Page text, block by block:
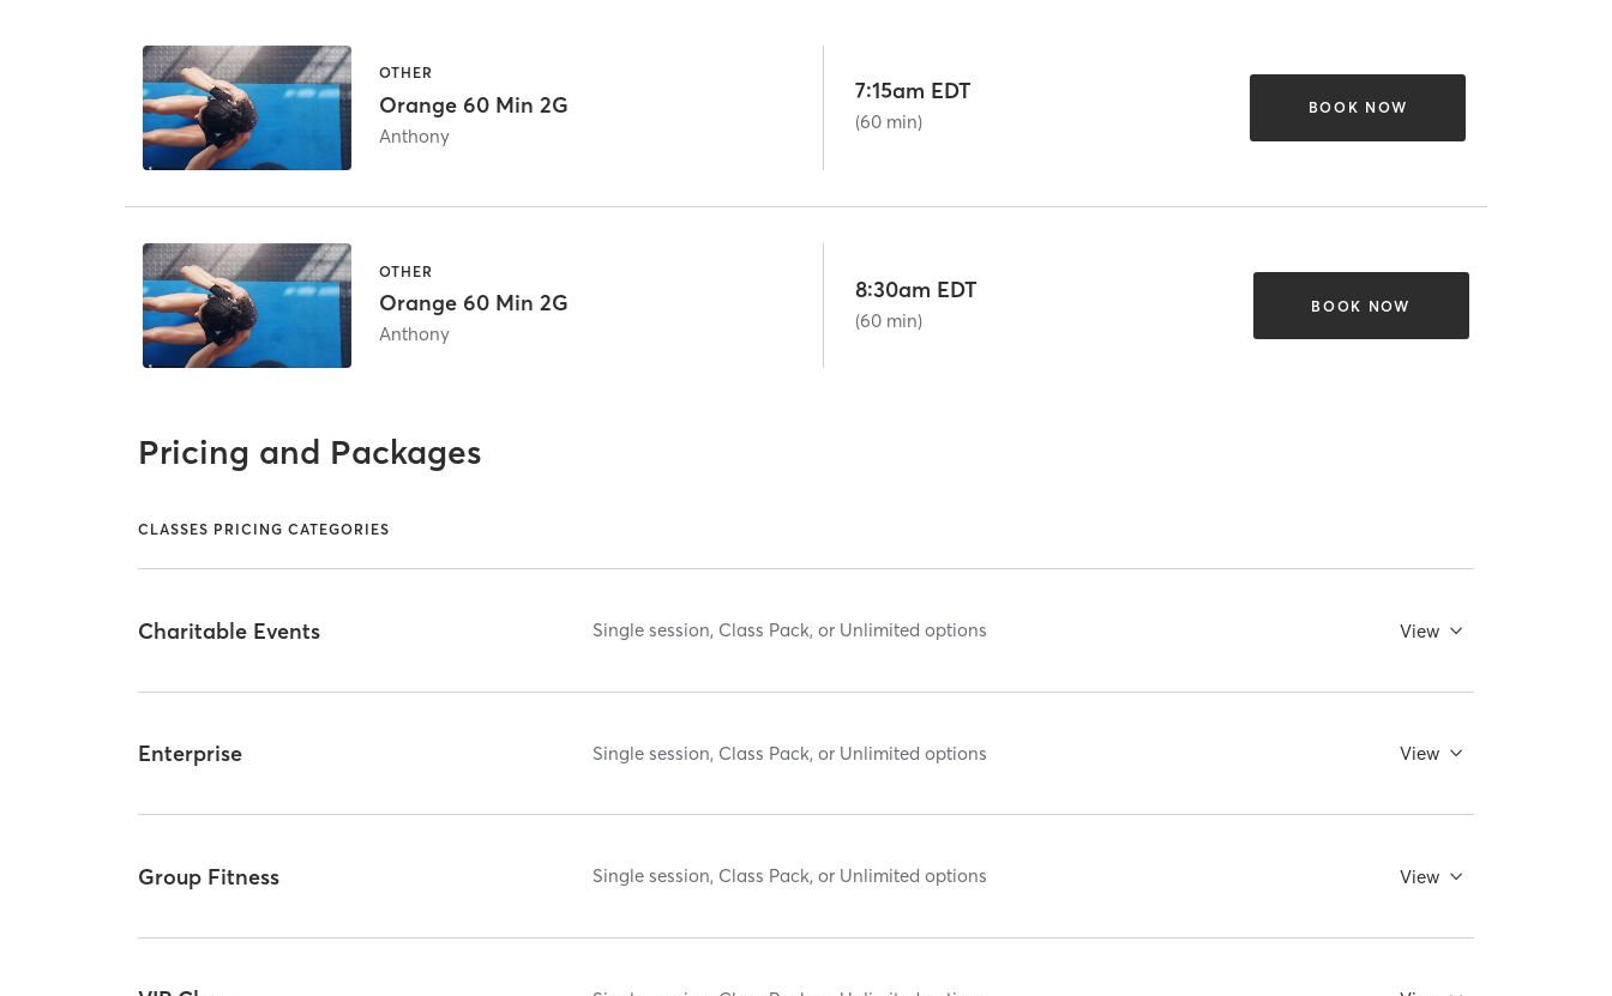
OTHER
Orange 60 Min 2G
Anthony
7:15am EDT
(60 min)
BOOK NOW
OTHER
Orange 60 Min 2G
Anthony
8:30am EDT
(60 min)
BOOK NOW
Pricing and Packages
CLASSES PRICING CATEGORIES
Charitable Events Single session, Class Pack, or Unlimited options View
Enterprise Single session, Class Pack, or Unlimited options View
Group Fitness Single session, Class Pack, or Unlimited options View